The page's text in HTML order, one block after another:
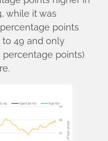
while it was
points
to 49 and only
points)